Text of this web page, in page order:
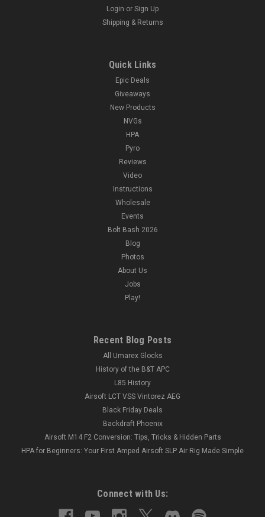
Login or Sign Up
Shipping & Returns
Quick Links
Epic Deals
Giveaways
New Products
NVGs
HPA
Pyro
Reviews
Video
Instructions
Wholesale
Events
Bolt Bash 2026
Blog
Photos
About Us
Jobs
Play!
Recent Blog Posts
All Umarex Glocks
History of the B&T APC
L85 History
Airsoft LCT VSS Vintorez AEG
Black Friday Deals
Backdraft Phoenix
Airsoft M14 F2 Conversion: Tips, Tricks & Hidden Parts
HPA for Beginners: Your First Amped Airsoft SLP Air Rig Made Simple
Connect with Us: